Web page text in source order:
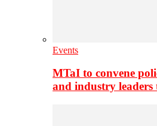
Events
MTaI to convene
and industry leaders